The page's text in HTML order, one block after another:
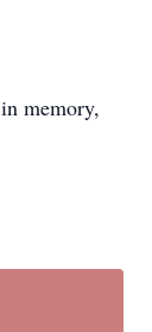
in memory,